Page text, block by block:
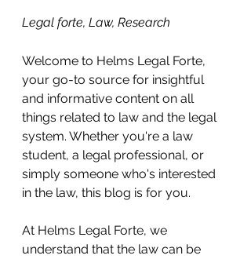
Legal forte, Law, Research
Welcome to Helms Legal Forte,
your go-to source for insightful
and informative content on all
things related to law and the legal
system. Whether you're a law
student, a legal professional, or
simply someone who's interested
in the law, this blog is for you.
At Helms Legal Forte, we
understand that the law can be